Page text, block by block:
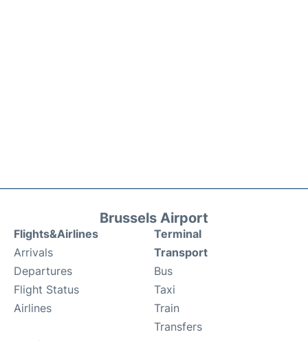
Brussels Airport
Flights&Airlines
Arrivals
Departures
Flight Status
Airlines
Terminal
Transport
Bus
Taxi
Train
Transfers